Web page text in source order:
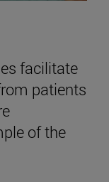
facilitate
patients
of the